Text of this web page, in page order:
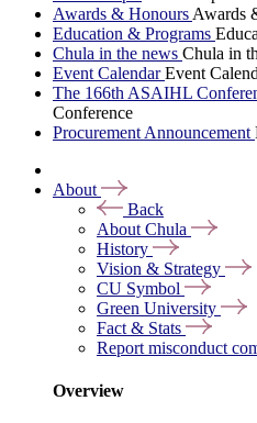
Awards & Honours Awards
Education & Programs
Chula in the news Chula in
Event CalendarEvent
The 166th ASAIHL
Conference
Procurement Announcement
About
Back
About Chula
History
Vision & Strategy
CU Symbol
Green University
Fact & Stats
Report misconduct
Overview